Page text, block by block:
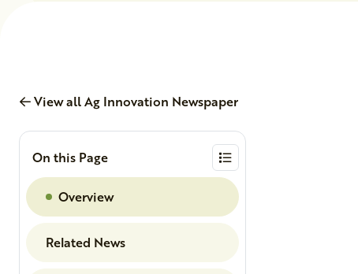
View all Ag Innovation Newspaper
On this Page
Overview
Related News